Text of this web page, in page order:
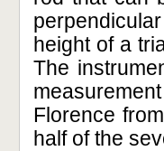
height of a
The
Florence
half of the